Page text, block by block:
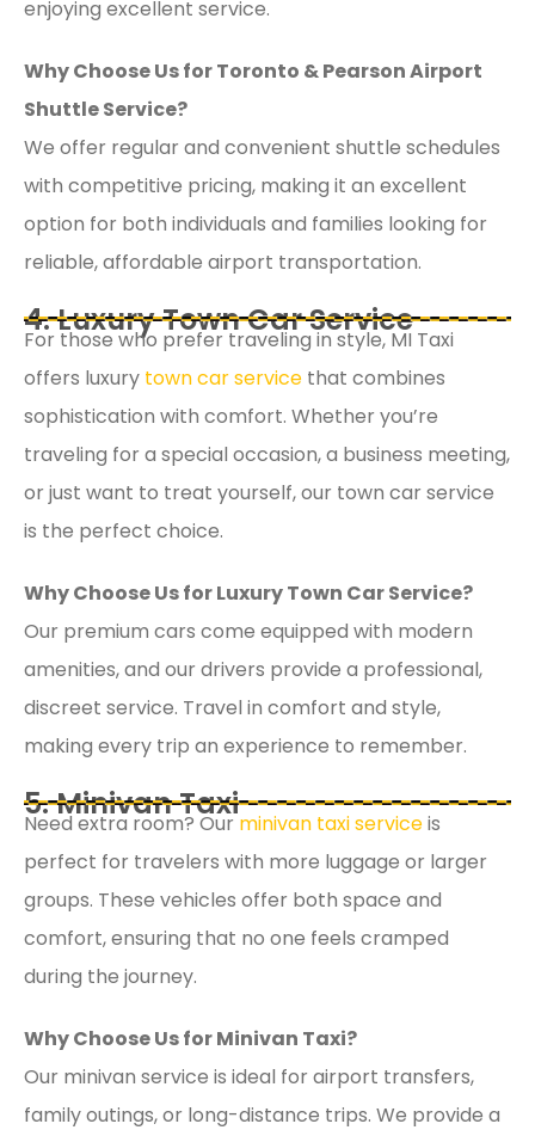
enjoying excellent service.
Why Choose Us for Toronto & Pearson Airport
Shuttle Service?
We offer regular and convenient shuttle schedules
with competitive pricing, making it an excellent
option for both individuals and families looking for
reliable, affordable airport transportation.
4. Luxury Town Car Service
For those who prefer traveling in style, MI Taxi
offers luxury town car service that combines
sophistication with comfort. Whether you’re
traveling for a special occasion, a business meeting,
or just want to treat yourself, our town car service
is the perfect choice.
Why Choose Us for Luxury Town Car Service?
Our premium cars come equipped with modern
amenities, and our drivers provide a professional,
discreet service. Travel in comfort and style,
making every trip an experience to remember.
5. Minivan Taxi
Need extra room? Our minivan taxi serviceis
perfect for travelers with more luggage or larger
groups. These vehicles offer both space and
comfort, ensuring that no one feels cramped
during the journey.
Why Choose Us for Minivan Taxi?
Our minivan service is ideal for airport transfers,
family outings, or long-distance trips. We provide a